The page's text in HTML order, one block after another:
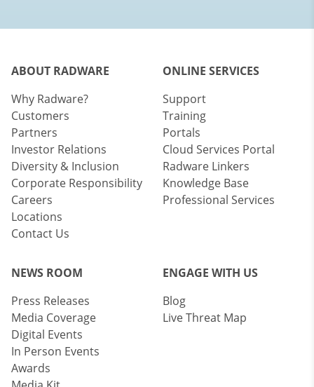
ABOUT RADWARE
Why Radware?
Customers
Partners
Investor Relations
Diversity & Inclusion
Corporate Responsibility
Careers
Locations
Contact Us
ONLINE SERVICES
Support
Training
Portals
Cloud Services Portal
Radware Linkers
Knowledge Base
Professional Services
NEWS ROOM
Press Releases
Media Coverage
Digital Events
In Person Events
Awards
ENGAGE WITH US
Blog
Live Threat Map